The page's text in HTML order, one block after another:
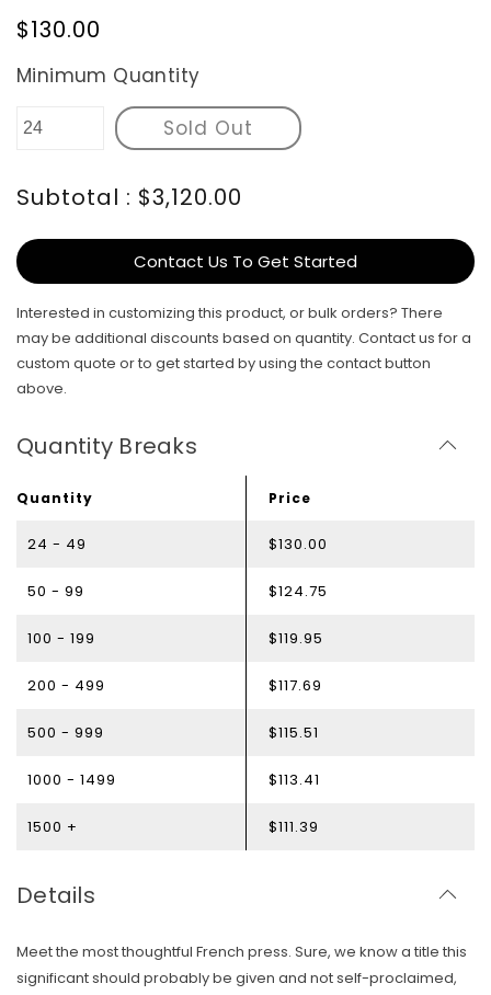
Regular
price
$130.00
Minimum Quantity
Sold Out
Subtotal : $3,120.00
Contact Us To Get Started
Interested in customizing this product, or bulk orders? There
may be additional discounts based on quantity. Contact us for a
custom quote or to get started by using the contact button
above.
Quantity Breaks
Quantity Price
24 - 49 $130.00
50 - 99 $124.75
100 - 199 $119.95
200 - 499 $117.69
500 - 999 $115.51
1000 - 1499 $113.41
1500 + $111.39
Details
Meet the most thoughtful French press. Sure, we know a title this
significant should probably be given and not self-proclaimed,